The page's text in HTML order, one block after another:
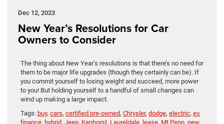
Dec 12, 2023
New Year’s Resolutions for Car
Owners to Consider
The thing about New Year’s resolutions is that there’s no need for
them to be major life upgrades (though they certainly can be). If
you commit yourself to losing weight and succeed, more power
to you! But holding yourself to a handful of small changes can
wind up making a large impact.
Tags: buy, cars, certified pre-owned, Chrysler, dodge, electric, ev,
finance, hybrid, Jeep, Kenhorst, Laureldale, lease, Mt Penn, new,